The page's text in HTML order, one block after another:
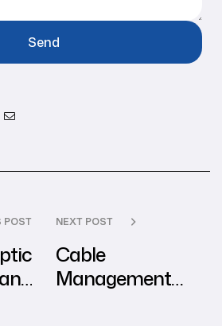
Email
POST NEXT POST
Cable
Management